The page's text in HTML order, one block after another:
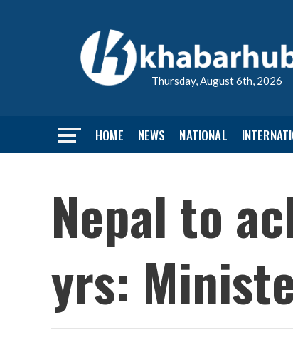
Thursday, August 6th, 2026
HOME NEWS NATIONAL
Nepal to
yrs: